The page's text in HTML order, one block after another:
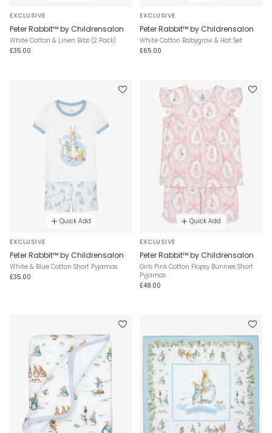
EXCLUSIVE
Peter Rabbit™ by Childrensalon
White Cotton & Linen Bibs (2 Pack)
£35.00
EXCLUSIVE
Peter Rabbit™ by Childrensalon
White Cotton Babygrow & Hat Set
£65.00
Quick Add
EXCLUSIVE
Peter Rabbit™ by Childrensalon
White & Blue Cotton Short Pyjamas
£35.00
Quick Add
EXCLUSIVE
Peter Rabbit™ by Childrensalon
Girls Pink Cotton Flopsy Bunnies Short
Pyjamas
£48.00